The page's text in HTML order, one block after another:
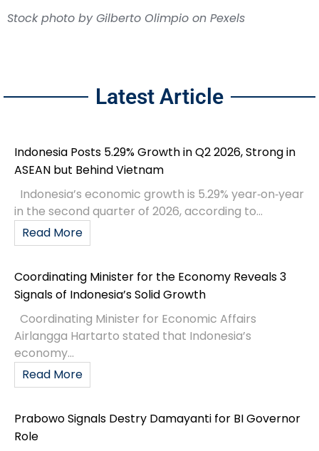
Stock photo by Gilberto Olimpio on Pexels
Latest Article
Indonesia Posts 5.29% Growth in Q2 2026, Strong in
ASEAN but Behind Vietnam
Indonesia’s economic growth is 5.29% year‑on‑year
in the second quarter of 2026, according to...
Read More
Coordinating Minister for the Economy Reveals 3
Signals of Indonesia’s Solid Growth
Coordinating Minister for Economic Affairs
Airlangga Hartarto stated that Indonesia’s
economy...
Read More
Prabowo Signals Destry Damayanti for BI Governor
Role